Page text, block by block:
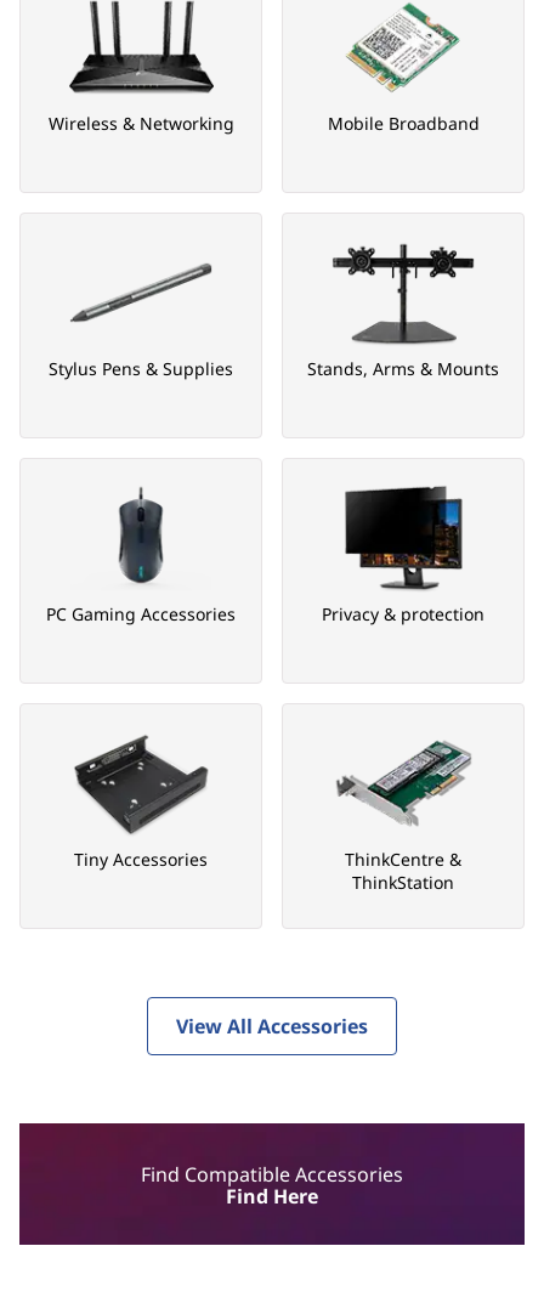
Wireless & Networking Mobile Broadband
Stylus Pens & Supplies Stands, Arms & Mounts
PC Gaming Accessories Privacy & protection
Tiny Accessories
ThinkCentre &
ThinkStation
View All Accessories
Find Compatible Accessories
Find Here